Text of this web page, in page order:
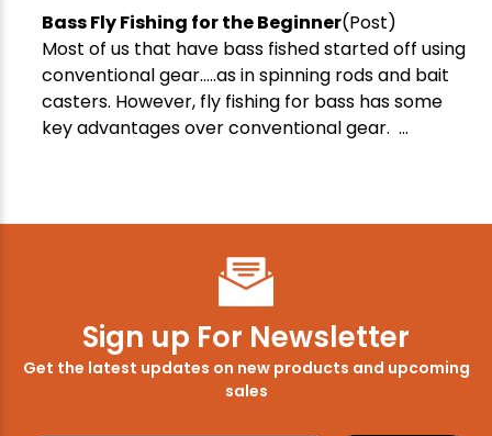
Bass Fly Fishing for the Beginner(Post)
Most of us that have bass fished started off using
conventional gear.....as in spinning rods and bait
casters. However, fly fishing for bass has some
key advantages over conventional gear. ...
Sign up For Newsletter
Get the latest updates on new products and upcoming
sales